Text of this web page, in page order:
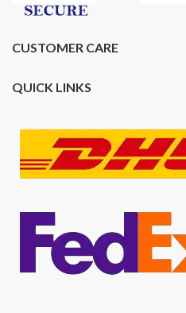
CUSTOMER CARE
QUICK LINKS